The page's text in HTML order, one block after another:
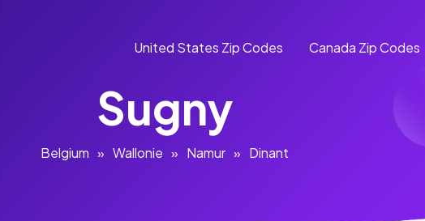
United States Zip Codes Canada Zip Codes
Sugny
Belgium » Wallonie » Namur » Dinant